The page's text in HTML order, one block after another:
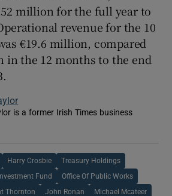
million for the full year to
revenue for the 10
€19.6 million, compared
in the 12 months to the end
is a former Irish Times business
new window
Harry Crosbie Treasury Holdings
Fund Office Of Public Works
Thornton John Ronan Michael Mcateer